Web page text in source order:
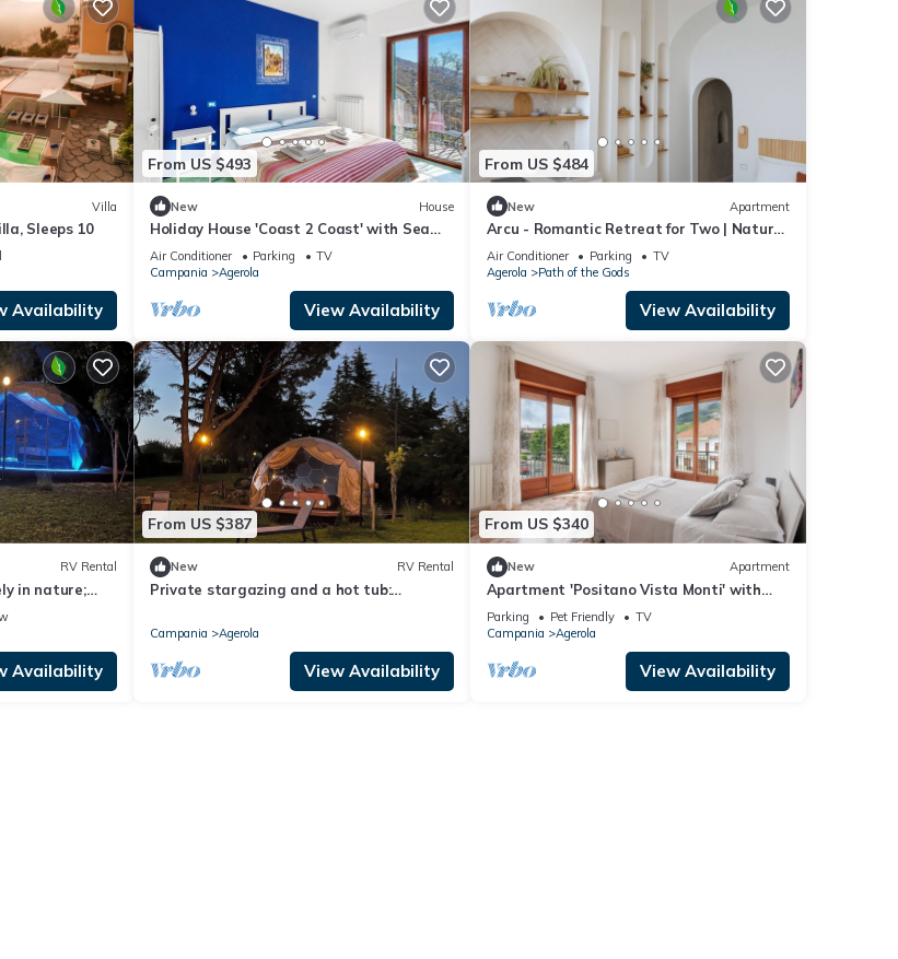
Villa
Sleeps 10
Availability
From US $493
New House
Holiday House 'Coast 2 Coast' with Sea
View, Wi-Fi and Air Conditioning
Air Conditioner Parking
TV
Campania
Agerola
View Availability
From US $484
New Apartment
Arcu - Romantic Retreat for Two | Nature
& Views Above Positano
Air Conditioner Parking
TV
Agerola
Path of the Gods
View Availability
RV Rental
in nature;
by the
Availability
From US $387
New RV Rental
Private stargazing and a hot tub:
Campania Agerola
View Availability
From US $340
New Apartment
Apartment 'Positano Vista Monti' with
Shared Garden, Balcony and Wi-Fi
Parking Pet Friendly
TV
Campania
Agerola
View Availability